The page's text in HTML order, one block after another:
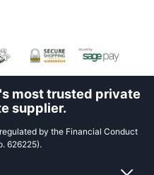
most trusted private
supplier.
by the Financial Conduct
626225).